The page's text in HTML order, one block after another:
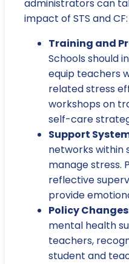
administrators can
impact of STS and CF:
Training and
Schools should
equip teachers
related stress
workshops on
self-care
Support
networks within
manage stress.
reflective
provide
Policy
mental health
teachers,
student and